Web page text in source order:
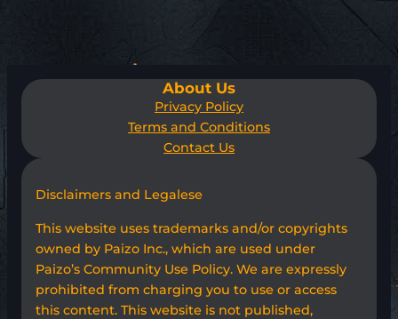
About Us
Privacy Policy
Terms and Conditions
Contact Us
Disclaimers and Legalese
This website uses trademarks and/or copyrights
owned by Paizo Inc., which are used under
Paizo’s Community Use Policy. We are expressly
prohibited from charging you to use or access
this content. This website is not published,